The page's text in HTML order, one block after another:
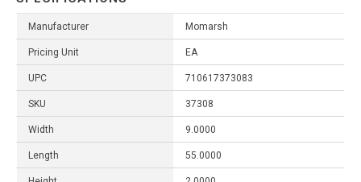
Manufacturer Momarsh
Pricing Unit EA
UPC 710617373083
SKU 37308
Width 9.0000
Length 55.0000